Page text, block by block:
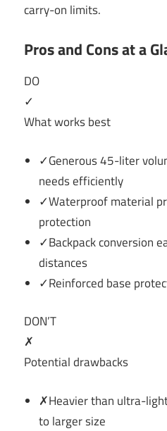
carry-on limits.
Pros and Cons at a
DO
✓
What works best
✓Generous 45-liter
needs efficiently
✓Waterproof material
protection
✓Backpack conversion
distances
✓Reinforced base
DON’T
✗
Potential drawbacks
✗Heavier than ultra-
to larger size